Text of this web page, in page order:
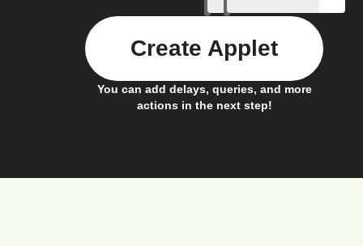
You can add delays, queries, and more
actions in the next step!
Create Applet